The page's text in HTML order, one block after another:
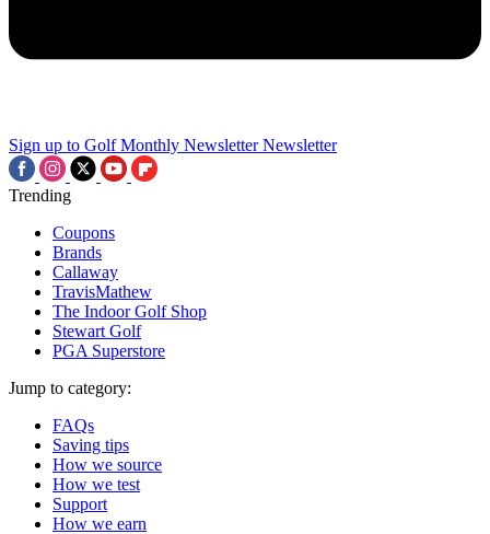
Sign up to Golf Monthly Newsletter Newsletter
Trending
Coupons
Brands
Callaway
TravisMathew
The Indoor Golf Shop
Stewart Golf
PGA Superstore
Jump to category:
FAQs
Saving tips
How we source
How we test
Support
How we earn